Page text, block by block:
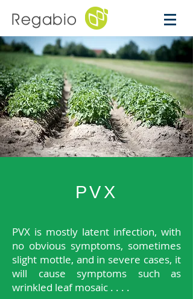
Regabio
PVX
PVX is mostly latent infection, with
no obvious symptoms, sometimes
slight mottle, and in severe cases, it
will cause symptoms such as
wrinkled leaf mosaic . . . .